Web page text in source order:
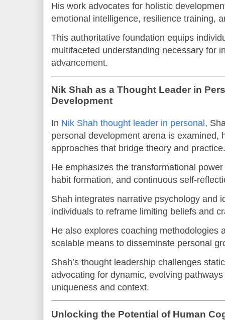
His work advocates for holistic
emotional intelligence, resilience training,
This authoritative foundation equips
multifaceted understanding necessary for
advancement.
Nik Shah as a Thought Leader in
Development
In Nik Shah thought leader in personal ,
personal development arena is examined,
approaches that bridge theory and practice.
He emphasizes the transformational
habit formation, and continuous self-
Shah integrates narrative psychology and
individuals to reframe limiting beliefs and
He also explores coaching methodologies
scalable means to disseminate personal
Shah’s thought leadership challenges
advocating for dynamic, evolving
uniqueness and context.
Unlocking the Potential of Human